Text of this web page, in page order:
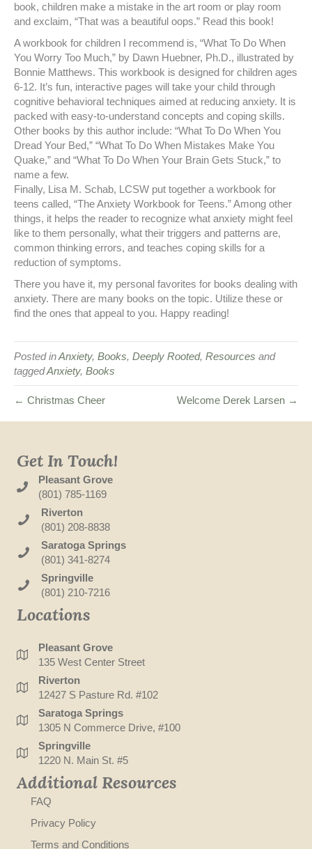
book, children make a mistake in the art room or play room
and exclaim, “That was a beautiful oops.” Read this book!
A workbook for children I recommend is, “What To Do When
You Worry Too Much,” by Dawn Huebner, Ph.D., illustrated by
Bonnie Matthews. This workbook is designed for children ages
6-12. It’s fun, interactive pages will take your child through
cognitive behavioral techniques aimed at reducing anxiety. It is
packed with easy-to-understand concepts and coping skills.
Other books by this author include: “What To Do When You
Dread Your Bed,” “What To Do When Mistakes Make You
Quake,” and “What To Do When Your Brain Gets Stuck,” to
name a few.
Finally, Lisa M. Schab, LCSW put together a workbook for
teens called, “The Anxiety Workbook for Teens.” Among other
things, it helps the reader to recognize what anxiety might feel
like to them personally, what their triggers and patterns are,
common thinking errors, and teaches coping skills for a
reduction of symptoms.
There you have it, my personal favorites for books dealing with
anxiety. There are many books on the topic. Utilize these or
find the ones that appeal to you. Happy reading!
Posted inAnxiety, Books, Deeply Rooted, Resources and
taggedAnxiety, Books
← Christmas Cheer Welcome Derek Larsen →
Get In Touch!
Pleasant Grove
(801) 785-1169
Riverton
(801) 208-8838
Saratoga Springs
(801) 341-8274
Springville
(801) 210-7216
Locations
Pleasant Grove
135 West Center Street
Riverton
12427 S Pasture Rd. #102
Saratoga Springs
1305 N Commerce Drive, #100
Springville
1220 N. Main St. #5
Additional Resources
FAQ
Privacy Policy
Terms and Conditions